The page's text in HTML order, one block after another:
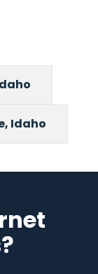
Idaho